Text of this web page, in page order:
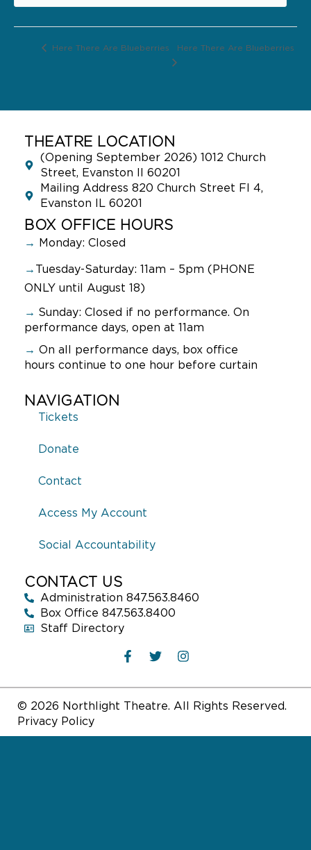
Here There Are Blueberries Here There Are Blueberries
THEATRE LOCATION
(Opening September 2026) 1012 Church
Street, Evanston Il 60201
Mailing Address 820 Church Street Fl 4,
Evanston IL 60201
BOX OFFICE HOURS
→ Monday: Closed
→ Tuesday-Saturday: 11am – 5pm (PHONE
ONLY until August 18)
→ Sunday: Closed if no performance. On
performance days, open at 11am
→ On all performance days, box office
hours continue to one hour before curtain
NAVIGATION
Tickets
Donate
Contact
Access My Account
Social Accountability
CONTACT US
Administration 847.563.8460
Box Office 847.563.8400
Staff Directory
© 2026 Northlight Theatre. All Rights Reserved.
Privacy Policy